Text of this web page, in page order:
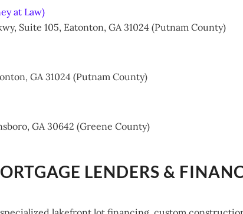
at Law)
Suite 105, Eatonton, GA 31024 (Putnam County)
GA 31024 (Putnam County)
GA 30642 (Greene County)
LENDERS &